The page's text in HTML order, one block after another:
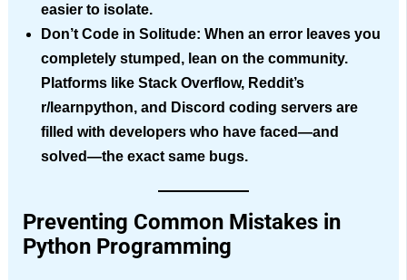
easier to isolate.
Don’t Code in Solitude: When an error leaves you
completely stumped, lean on the community.
Platforms like Stack Overflow, Reddit’s
r/learnpython, and Discord coding servers are
filled with developers who have faced—and
solved—the exact same bugs.
Preventing Common Mistakes in
Python Programming